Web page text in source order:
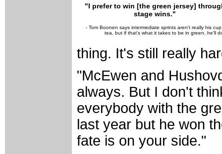
"I prefer to win [the green jersey]
stage wins."
- Tom Boonen says intermediate sprints aren't really his
tea, but if that's what it takes to be in green, he'll
thing. It's still really
"McEwen and
always. But I don't
everybody with the
last year but he won
fate is on your side."